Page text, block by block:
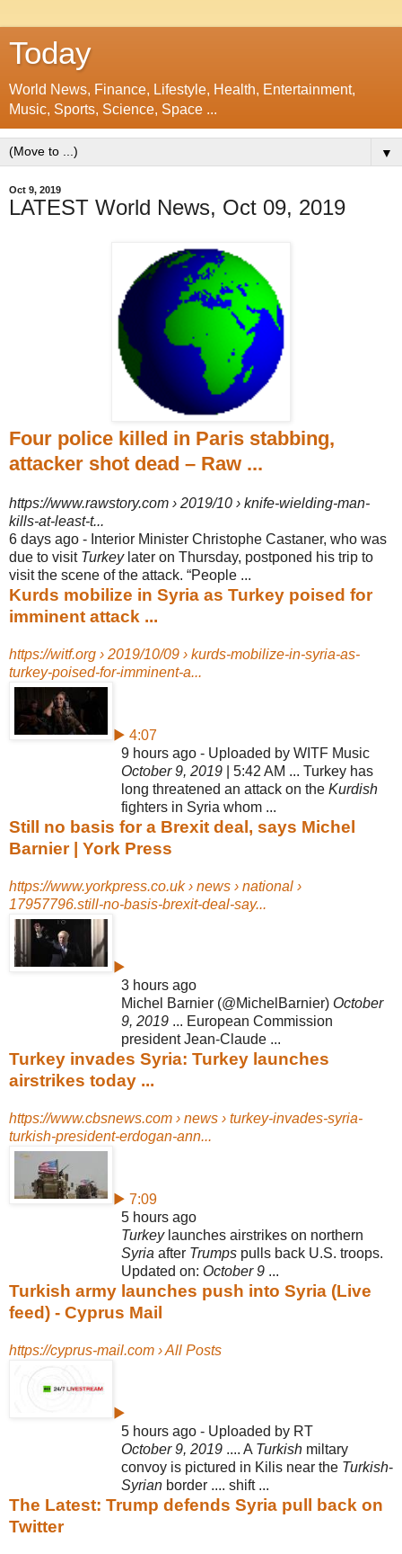
Today
World News, Finance, Lifestyle, Health, Entertainment,
Music, Sports, Science, Space ...
▼
Oct 9, 2019
LATEST World News, Oct 09, 2019
Four police killed in Paris stabbing,
attacker shot dead – Raw ...
https://www.rawstory.com › 2019/10 › knife-wielding-man-
kills-at-least-t...
6 days ago - Interior Minister Christophe Castaner, who was
due to visit Turkeylater on Thursday, postponed his trip to
visit the scene of the attack. “People ...
Kurds mobilize in Syria as Turkey poised for
imminent attack ...
https://witf.org › 2019/10/09 › kurds-mobilize-in-syria-as-
turkey-poised-for-imminent-a...
▶ 4:07
9 hours ago - Uploaded by WITF Music
October 9, 2019 | 5:42 AM ... Turkey has
long threatened an attack on the Kurdish
fighters in Syria whom ...
Still no basis for a Brexit deal, says Michel
Barnier | York Press
https://www.yorkpress.co.uk › news › national ›
17957796.still-no-basis-brexit-deal-say...
▶
3 hours ago
Michel Barnier (@MichelBarnier) October
9, 2019 ... European Commission
president Jean-Claude ...
Turkey invades Syria: Turkey launches
airstrikes today ...
https://www.cbsnews.com › news › turkey-invades-syria-
turkish-president-erdogan-ann...
▶ 7:09
5 hours ago
Turkeylaunches airstrikes on northern
Syria after Trumps pulls back U.S. troops.
Updated on: October 9 ...
Turkish army launches push into Syria (Live
feed) - Cyprus Mail
https://cyprus-mail.com › All Posts
▶
5 hours ago - Uploaded by RT
October 9, 2019 .... A Turkish miltary
convoy is pictured in Kilis near the Turkish-
Syrian border .... shift ...
The Latest: Trump defends Syria pull back on
Twitter